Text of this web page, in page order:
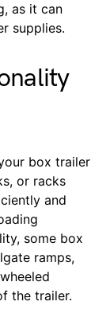
as it can
supplies.
box trailer
or racks
and
some box
ramps,
the trailer.